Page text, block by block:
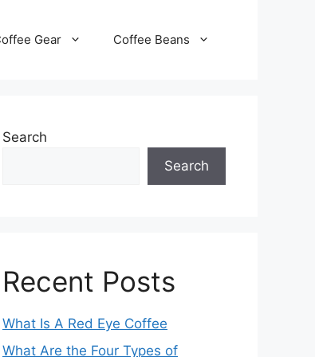
Gear Coffee Beans
Search
Search
Recent Posts
What Is A Red Eye Coffee
What Are the Four Types of